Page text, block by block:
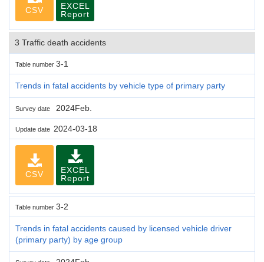
CSV
EXCEL
Report
3 Traffic death accidents
Table number 3-1
Trends in fatal accidents by vehicle type of primary party
Survey date 2024Feb.
Update date 2024-03-18
CSV
EXCEL
Report
Table number 3-2
Trends in fatal accidents caused by licensed vehicle driver
(primary party) by age group